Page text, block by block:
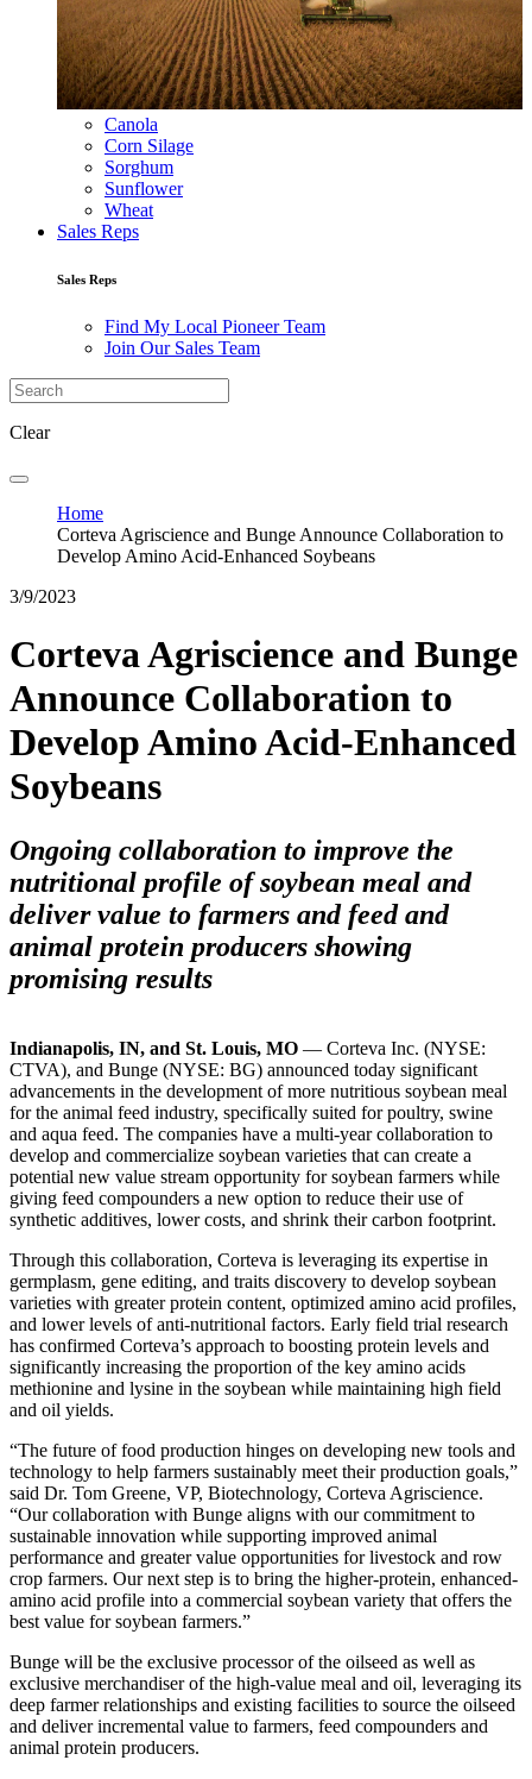
Canola
Corn Silage
Sorghum
Sunflower
Wheat
Sales Reps
Sales Reps
Find My Local Pioneer Team
Join Our Sales Team
Clear
Home
Corteva Agriscience and Bunge Announce Collaboration to
Develop Amino Acid-Enhanced Soybeans
3/9/2023
Corteva Agriscience and Bunge
Announce Collaboration to
Develop Amino Acid-Enhanced
Soybeans
Ongoing collaboration to improve the
nutritional profile of soybean meal and
deliver value to farmers and feed and
animal protein producers showing
promising results
Indianapolis, IN, and St. Louis, MO — Corteva Inc. (NYSE:
CTVA), and Bunge (NYSE: BG) announced today significant
advancements in the development of more nutritious soybean meal
for the animal feed industry, specifically suited for poultry, swine
and aqua feed. The companies have a multi-year collaboration to
develop and commercialize soybean varieties that can create a
potential new value stream opportunity for soybean farmers while
giving feed compounders a new option to reduce their use of
synthetic additives, lower costs, and shrink their carbon footprint.
Through this collaboration, Corteva is leveraging its expertise in
germplasm, gene editing, and traits discovery to develop soybean
varieties with greater protein content, optimized amino acid profiles,
and lower levels of anti-nutritional factors. Early field trial research
has confirmed Corteva’s approach to boosting protein levels and
significantly increasing the proportion of the key amino acids
methionine and lysine in the soybean while maintaining high field
and oil yields.
“The future of food production hinges on developing new tools and
technology to help farmers sustainably meet their production goals,”
said Dr. Tom Greene, VP, Biotechnology, Corteva Agriscience.
“Our collaboration with Bunge aligns with our commitment to
sustainable innovation while supporting improved animal
performance and greater value opportunities for livestock and row
crop farmers. Our next step is to bring the higher-protein, enhanced-
amino acid profile into a commercial soybean variety that offers the
best value for soybean farmers.”
Bunge will be the exclusive processor of the oilseed as well as
exclusive merchandiser of the high-value meal and oil, leveraging its
deep farmer relationships and existing facilities to source the oilseed
and deliver incremental value to farmers, feed compounders and
animal protein producers.